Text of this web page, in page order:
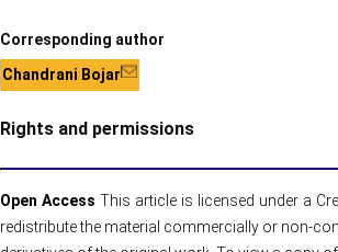
Corresponding author
Chandrani Bojar
Rights and permissions
Open Access This article is licensed under a
redistribute the material commercially or non-